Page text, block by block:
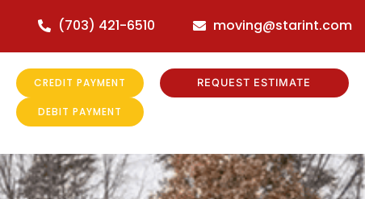
(703) 421-6510 moving@starint.com
CREDIT PAYMENT
DEBIT PAYMENT
REQUEST ESTIMATE